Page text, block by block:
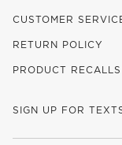
CUSTOMER
RETURN POLICY
PRODUCT RECALLS
SIGN UP FOR